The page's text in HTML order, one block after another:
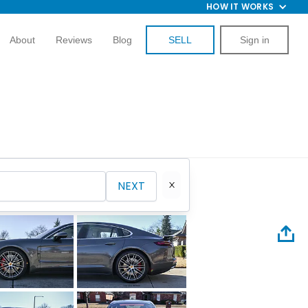
HOW IT WORKS
About Reviews Blog SELL Sign in
NEXT